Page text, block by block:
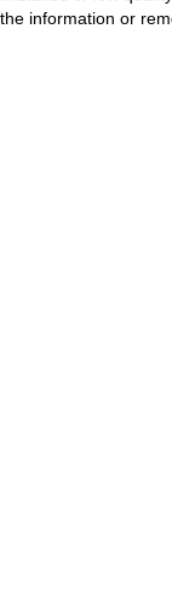
the information or